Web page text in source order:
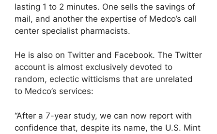
lasting 1 to 2 minutes. One sells the savings of
mail, and another the expertise of Medco’s call
center specialist pharmacists.
He is also on Twitter and Facebook. The Twitter
account is almost exclusively devoted to
random, eclectic witticisms that are unrelated
to Medco’s services:
“After a 7-year study, we can now report with
confidence that, despite its name, the U.S. Mint